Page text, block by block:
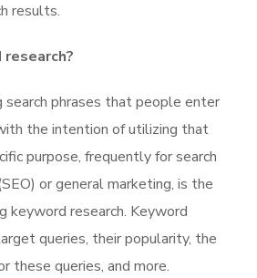
results.
search phrases that people enter
the intention of utilizing that
purpose, frequently for search
or general marketing, is the
keyword research. Keyword
queries, their popularity, the
these queries, and more.